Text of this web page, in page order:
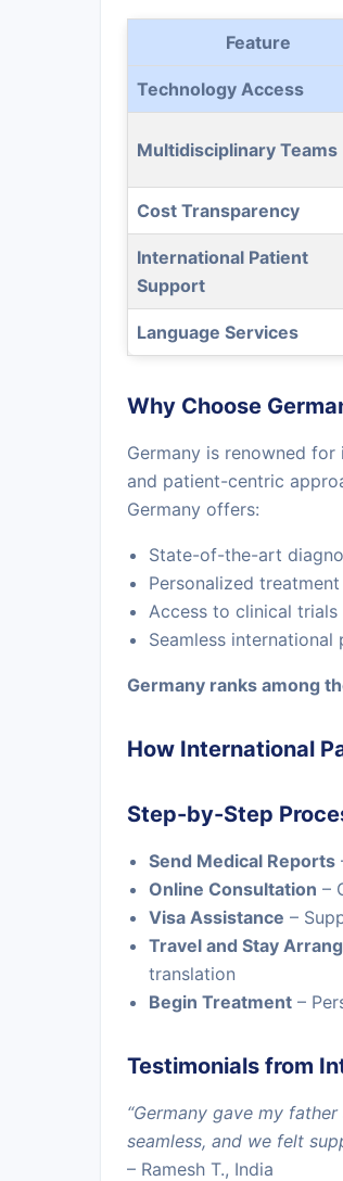
Feature
Technology Access
Multidisciplinary Teams
Cost Transparency
International Patient
Support
Language Services
Why Choose
Germany is renowned for
and patient-centric
Germany offers:
State-of-the-art
Personalized
Access to clinical trials
Seamless international
Germany ranks among
How International
Step-by-Step
Send Medical Reports
Online Consultation –
Visa Assistance –
Travel and Stay
translation
Begin Treatment –
Testimonials from
“Germany gave my
seamless, and we felt
– Ramesh T., India